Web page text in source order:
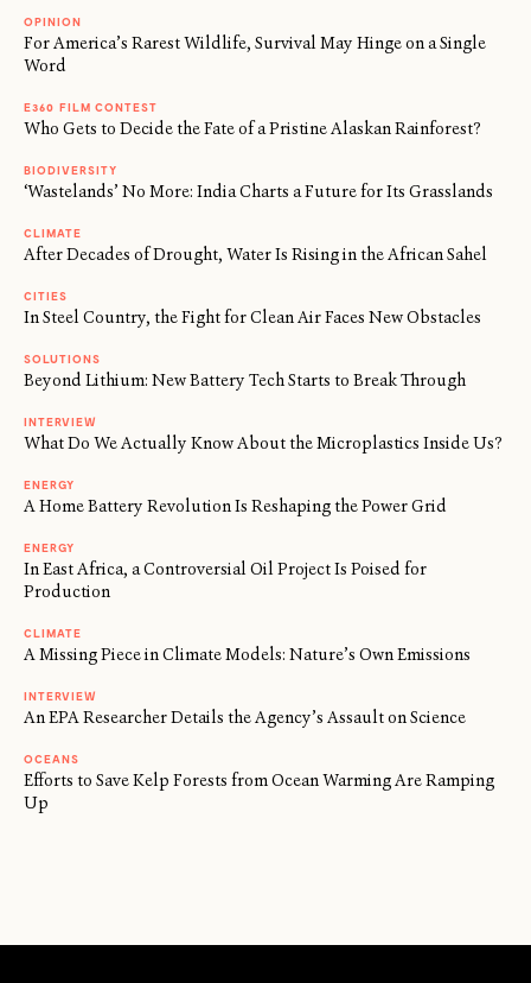
OPINION
For America’s Rarest Wildlife, Survival May Hinge on a Single
Word
E360 FILM CONTEST
Who Gets to Decide the Fate of a Pristine Alaskan Rainforest?
BIODIVERSITY
‘Wastelands’ No More: India Charts a Future for Its Grasslands
CLIMATE
After Decades of Drought, Water Is Rising in the African Sahel
CITIES
In Steel Country, the Fight for Clean Air Faces New Obstacles
SOLUTIONS
Beyond Lithium: New Battery Tech Starts to Break Through
INTERVIEW
What Do We Actually Know About the Microplastics Inside Us?
ENERGY
A Home Battery Revolution Is Reshaping the Power Grid
ENERGY
In East Africa, a Controversial Oil Project Is Poised for
Production
CLIMATE
A Missing Piece in Climate Models: Nature’s Own Emissions
INTERVIEW
An EPA Researcher Details the Agency’s Assault on Science
OCEANS
Efforts to Save Kelp Forests from Ocean Warming Are Ramping
Up